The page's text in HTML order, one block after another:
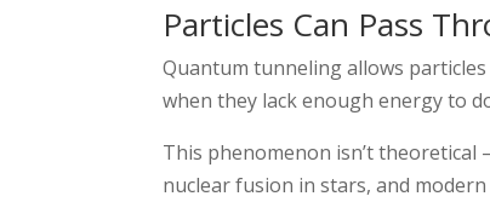
Particles Can Pass
Quantum tunneling allows
when they lack enough energy to
This phenomenon isn’t theoretical
nuclear fusion in stars, and modern